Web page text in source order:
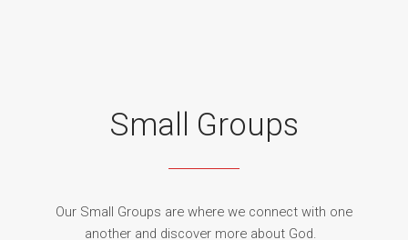
MINISTRY
Small Groups
Our Small Groups are where we connect with one
another and discover more about God.